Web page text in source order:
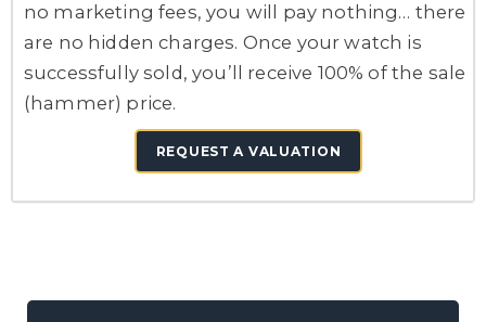
no marketing fees, you will pay nothing… there
are no hidden charges. Once your watch is
successfully sold, you’ll receive 100% of the sale
(hammer) price.
REQUEST A VALUATION